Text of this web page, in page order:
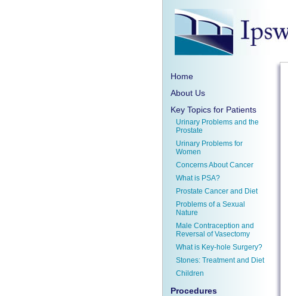
Home
About Us
Key Topics for Patients
Urinary Problems and the
Prostate
Urinary Problems for
Women
Concerns About Cancer
What is PSA?
Prostate Cancer and Diet
Problems of a Sexual
Nature
Male Contraception and
Reversal of Vasectomy
What is Key-hole Surgery?
Stones: Treatment and Diet
Children
Procedures